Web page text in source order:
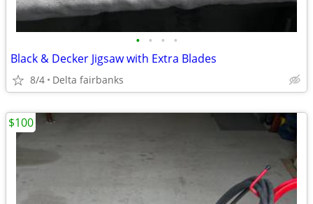
• • • •
Black & Decker Jigsaw with Extra Blades
8/4 Delta fairbanks
$100